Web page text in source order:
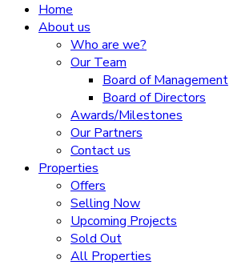
Home
About us
Who are we?
Our Team
Board of Management
Board of Directors
Awards/Milestones
Our Partners
Contact us
Properties
Offers
Selling Now
Upcoming Projects
Sold Out
All Properties